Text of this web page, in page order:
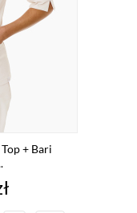
+ Bari